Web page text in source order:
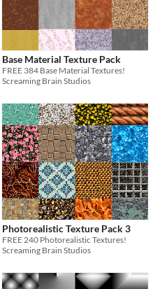
Base Material Texture Pack
FREE 384 Base Material Textures!
Screaming Brain Studios
Photorealistic Texture Pack 3
FREE 240 Photorealistic Textures!
Screaming Brain Studios